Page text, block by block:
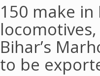
150 make in
Bihar’s
to be